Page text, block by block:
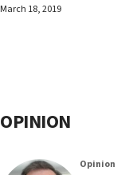
March 18, 2019
OPINION
Opinion